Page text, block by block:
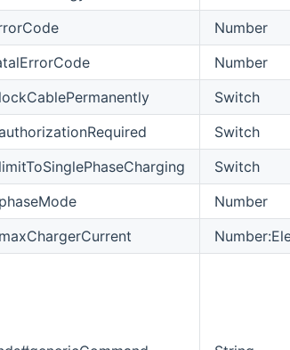
Number
Number
Switch
Switch
Switch
Number